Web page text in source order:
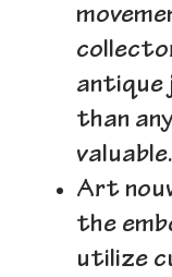
antique
than
valuable.
Art
the
utilize